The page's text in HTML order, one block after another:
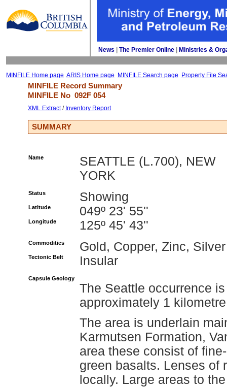
News The Premier Online Ministries &
MINFILE Home page ARIS Home page MINFILE Search page Property File
MINFILE Record Summary
MINFILE No 092F 054
XML Extract/ Inventory Report
SUMMARY
Name
SEATTLE (L.700), NEW
YORK
Status Showing
Latitude 049º 23' 55''
Longitude 125º 45' 43''
Commodities Gold, Copper, Zinc, Silver
Tectonic Belt Insular
Capsule Geology
The Seattle occurrence
approximately 1
The area is underlain
Karmutsen Formation,
area these consist of
green basalts. Lenses of
locally. Large areas to